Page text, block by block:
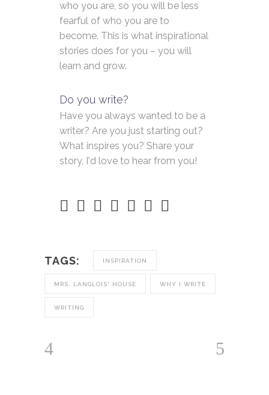
who you are, so you will be less
fearful of who you are to
become. This is what inspirational
stories does for you – you will
learn and grow.
Do you write?
Have you always wanted to be a
writer? Are you just starting out?
What inspires you? Share your
story, I'd love to hear from you!
TAGS: INSPIRATION
MRS. LANGLOIS' HOUSE WHY I WRITE
WRITING